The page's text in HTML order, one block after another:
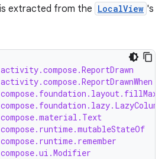
extracted from the LocalView 's